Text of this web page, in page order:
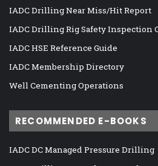
IADC Drilling Near Miss/Hit Report
IADC Drilling Rig Safety Inspection
IADC HSE Reference Guide
IADC Membership Directory
Well Cementing Operations
RECOMMENDED E-BOOKS
IADC DC Managed Pressure Drilling